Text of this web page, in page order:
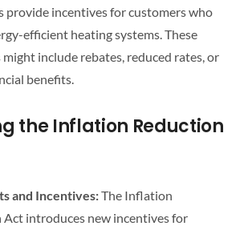
provide incentives for customers who
efficient heating systems. These
include rebates, reduced rates, or
benefits.
the Inflation Reduction
and Incentives:The Inflation
Act introduces new incentives for